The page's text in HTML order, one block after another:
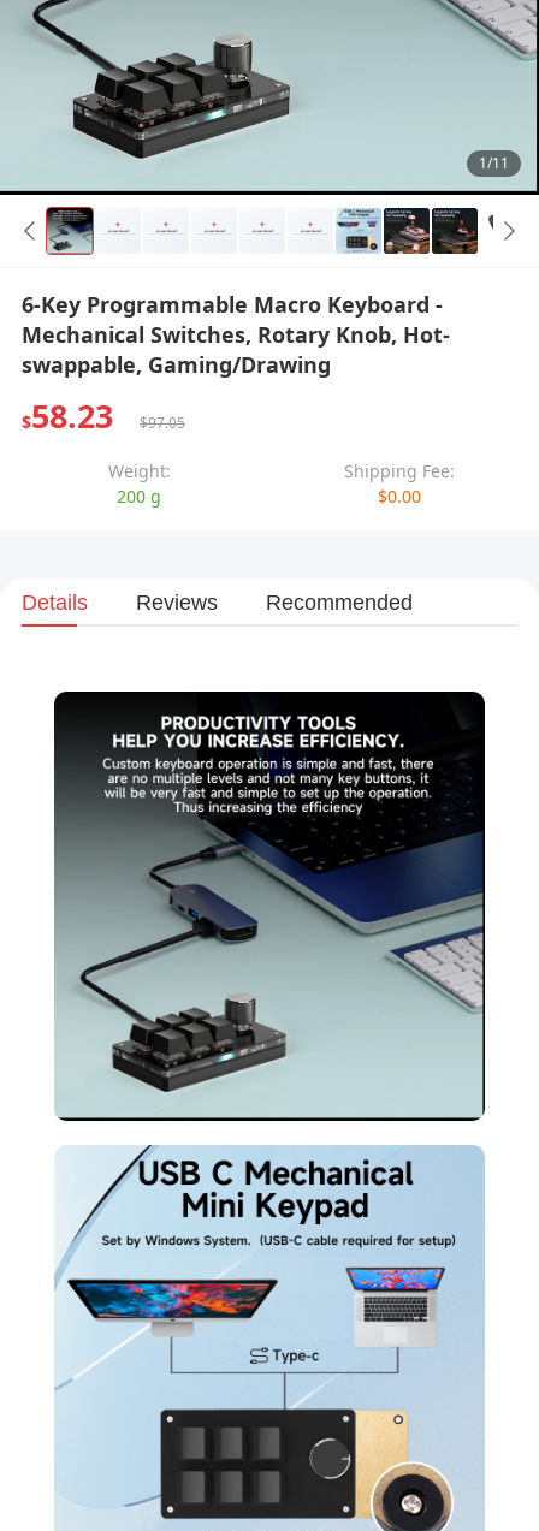
1/11
6-Key Programmable Macro Keyboard -
Mechanical Switches, Rotary Knob, Hot-
swappable, Gaming/Drawing
$58.23 $97.05
Weight:
200 g
Shipping Fee:
$0.00
Details Reviews Recommended